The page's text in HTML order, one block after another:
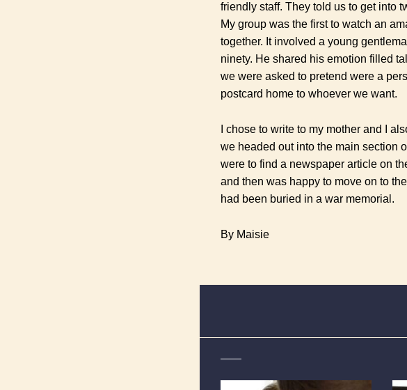
friendly staff. They told us to get into
My group was the first to watch an
together. It involved a young
ninety. He shared his emotion filled
we were asked to pretend were a
postcard home to whoever we want.
I chose to write to my mother and I
we headed out into the main section
were to find a newspaper article on
and then was happy to move on to
had been buried in a war memorial.
By Maisie